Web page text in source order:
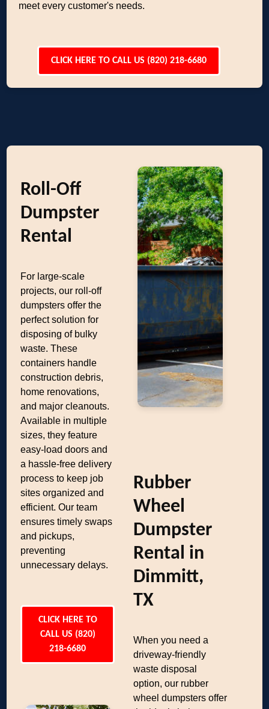
meet every customer's needs.
CLICK HERE TO CALL US (820) 218-6680
Roll-Off
Dumpster
Rental
For large-scale
projects, our roll-off
dumpsters offer the
perfect solution for
disposing of bulky
waste. These
containers handle
construction debris,
home renovations,
and major cleanouts.
Available in multiple
sizes, they feature
easy-load doors and
a hassle-free delivery
process to keep job
sites organized and
efficient. Our team
ensures timely swaps
and pickups,
preventing
unnecessary delays.
CLICK HERE TO
CALL US (820)
218-6680
Rubber
Wheel
Dumpster
Rental in
Dimmitt,
TX
When you need a
driveway-friendly
waste disposal
option, our rubber
wheel dumpsters offer